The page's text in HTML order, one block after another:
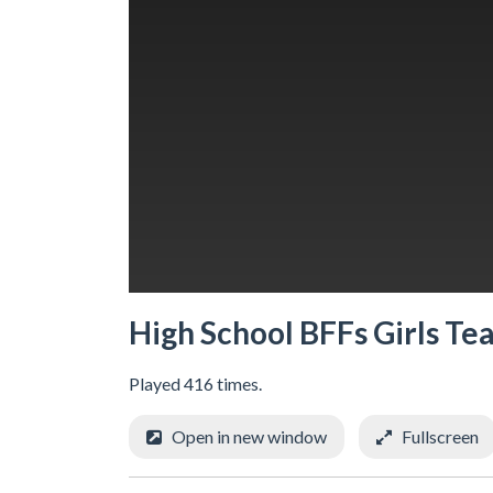
High School BFFs Girls
Played 416 times.
Open in new window Fullscreen